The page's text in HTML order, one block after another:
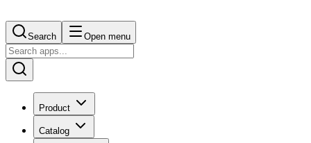
Search Open menu
Product
Catalog